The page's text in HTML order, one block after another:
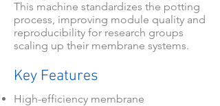
This machine standardizes the potting
process, improving module quality and
reproducibility for research groups
scaling up their membrane systems.
Key Features
High-efficiency membrane